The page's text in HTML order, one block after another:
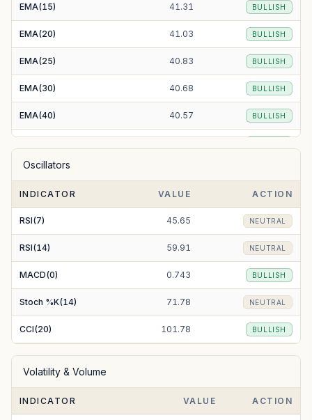
EMA(15) 41.31 BULLISH
EMA(20) 41.03 BULLISH
EMA(25) 40.83 BULLISH
EMA(30) 40.68 BULLISH
EMA(40) 40.57 BULLISH
EMA(100)
EMA(200) 82.25 BEARISH
Oscillators
INDICATOR VALUE ACTION
RSI(7) 45.65 NEUTRAL
RSI(14) 59.91 NEUTRAL
MACD(0) 0.743 BULLISH
Stoch %K(14) 71.78 NEUTRAL
CCI(20) 101.78 BULLISH
Volatility & Volume
INDICATOR VALUE ACTION